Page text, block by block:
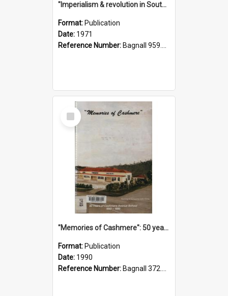
"Imperialism & revolution in South-east Asia": a contribution to discussion in the anti-war movement
Format: Publication
Date: 1971
Reference Number: Bagnall 959.70433 Imp
Select
Item
"Memories of Cashmere": 50 years of Cashmere Avenue School, 1940-1990
Format: Publication
Date: 1990
Reference Number: Bagnall 372.99341 Mem